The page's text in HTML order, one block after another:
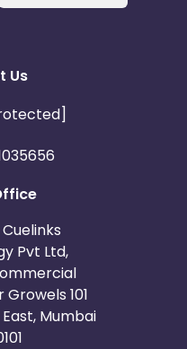
Us
Pvt Ltd,
Growels 101
Mumbai